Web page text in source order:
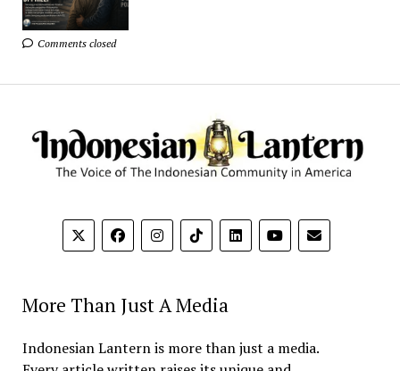
Comments closed
More Than Just A Media
Indonesian Lantern is more than just a media.